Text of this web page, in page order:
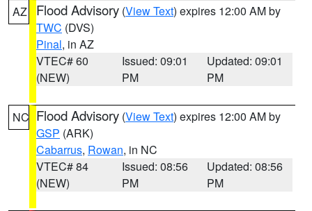
AZ Flood Advisory (View Text) expires 12:00 AM by
TWC (DVS)
Pinal, in AZ
VTEC# 60
(NEW)
Issued: 09:01
PM
Updated: 09:01
PM
NC Flood Advisory (View Text) expires 12:00 AM by
GSP (ARK)
Cabarrus, Rowan, in NC
VTEC# 84
(NEW)
Issued: 08:56
PM
Updated: 08:56
PM